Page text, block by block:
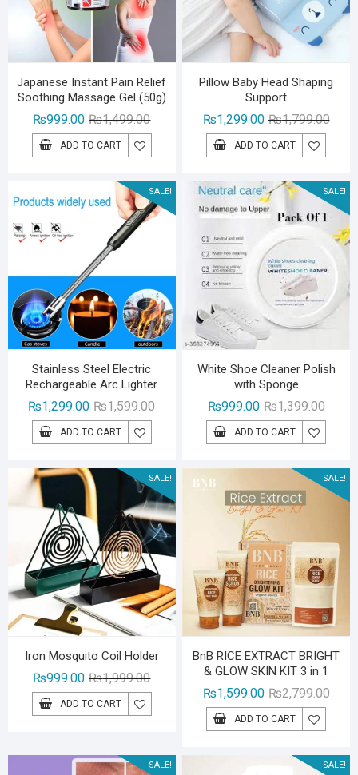
Japanese Instant Pain Relief
Soothing Massage Gel (50g)
₨1,499.00Original
price
was:
₨999.00
Current
price
is:
ADD TO CART
Pillow Baby Head Shaping
Support
₨1,799.00
₨1,299.00
ADD TO CART
SALE!
Stainless Steel Electric
Rechargeable Arc Lighter
₨1,599.00Original
₨1,299.00
Current
ADD TO CART
SALE!
White Shoe Cleaner Polish
with Sponge
₨1,399.00
price
was:
₨999.00
price
is:
ADD TO CART
SALE!
Iron Mosquito Coil Holder
₨1,999.00Original
price
was:
₨1,999.00.
₨999.00
Current
price
is:
ADD TO CART
SALE!
BnB RICE EXTRACT BRIGHT
& GLOW SKIN KIT 3 in 1
₨2,799.00
₨1,599.00
ADD TO CART
SALE! SALE!